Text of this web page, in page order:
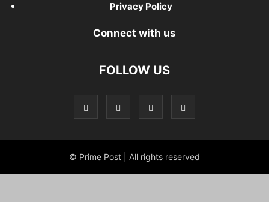
Privacy Policy
Connect with us
FOLLOW US
© Prime Post | All rights reserved